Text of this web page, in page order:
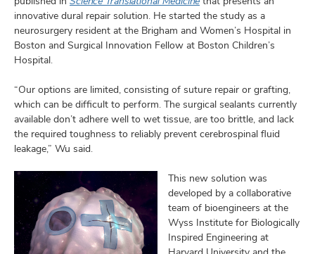
innovative dural repair solution. He started the study as a
neurosurgery resident at the Brigham and Women’s Hospital in
Boston and Surgical Innovation Fellow at Boston Children’s
Hospital.
“Our options are limited, consisting of suture repair or grafting,
which can be difficult to perform. The surgical sealants currently
available don’t adhere well to wet tissue, are too brittle, and lack
the required toughness to reliably prevent cerebrospinal fluid
leakage,” Wu said.
This new solution was
developed by a collaborative
team of bioengineers at the
Wyss Institute for Biologically
Inspired Engineering at